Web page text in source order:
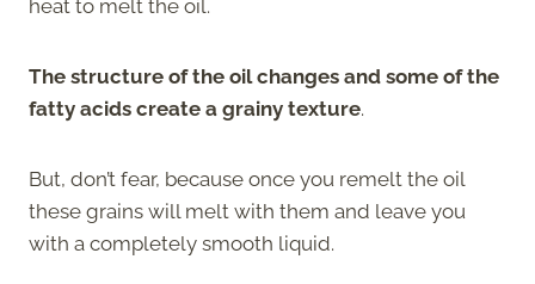
heat to melt the oil.
The structure of the oil changes and some of the
fatty acids create a grainy texture.
But, don’t fear, because once you remelt the oil
these grains will melt with them and leave you
with a completely smooth liquid.